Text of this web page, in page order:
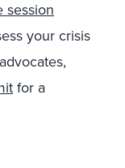
session
your crisis
for a